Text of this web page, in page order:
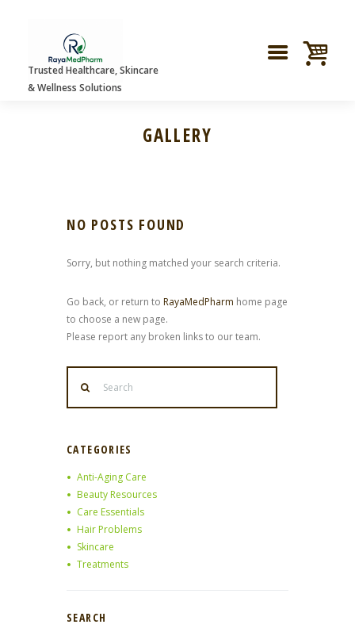
Trusted Healthcare, Skincare
& Wellness Solutions
GALLERY
NO POSTS FOUND
Sorry, but nothing matched your search criteria.
Go back, or return to RayaMedPharm home page
to choose a new page.
Please report any broken links to our team.
CATEGORIES
Anti-Aging Care
Beauty Resources
Care Essentials
Hair Problems
Skincare
Treatments
SEARCH